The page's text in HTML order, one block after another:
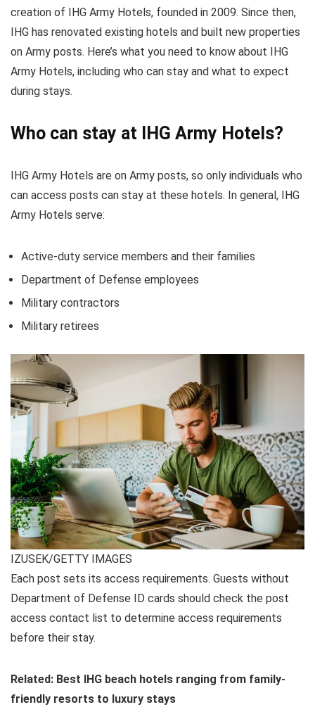
creation of IHG Army Hotels, founded in 2009. Since then,
IHG has renovated existing hotels and built new properties
on Army posts. Here’s what you need to know about IHG
Army Hotels, including who can stay and what to expect
during stays.
Who can stay at IHG Army Hotels?
IHG Army Hotels are on Army posts, so only individuals who
can access posts can stay at these hotels. In general, IHG
Army Hotels serve:
Active-duty service members and their families
Department of Defense employees
Military contractors
Military retirees
IZUSEK/GETTY IMAGES
Each post sets its access requirements. Guests without
Department of Defense ID cards should check the post
access contact list to determine access requirements
before their stay.
Related: Best IHG beach hotels ranging from family-
friendly resorts to luxury stays